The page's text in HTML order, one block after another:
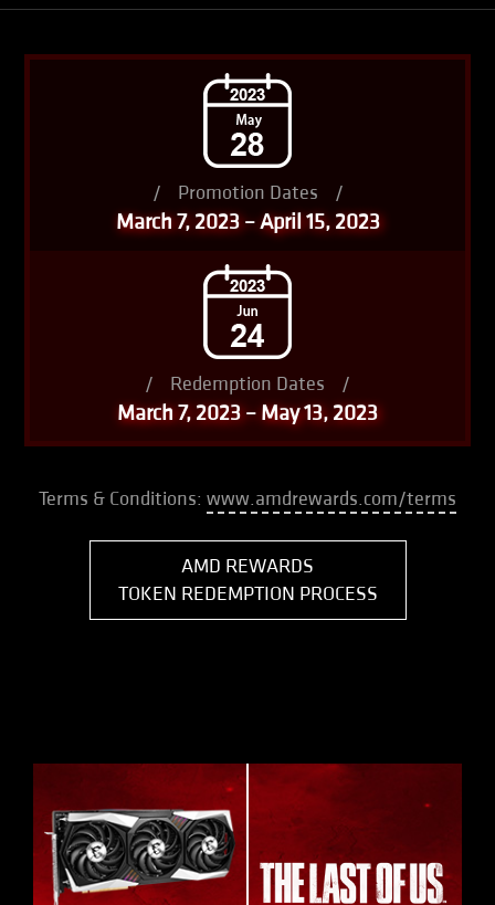
/ Promotion Dates /
March 7, 2023 – April 15, 2023
/ Redemption Dates /
March 7, 2023 – May 13, 2023
Terms & Conditions: www.amdrewards.com/terms
AMD REWARDS
TOKEN REDEMPTION PROCESS